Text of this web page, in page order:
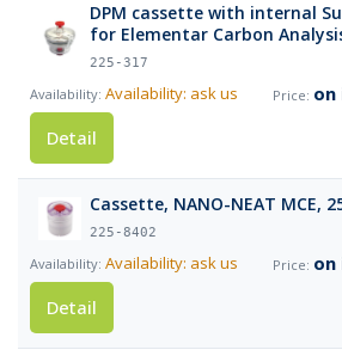
DPM cassette with internal
for Elementar Carbon
225-317
Availability: ask us
on
Detail
225-8402
Availability: ask us
on
Detail